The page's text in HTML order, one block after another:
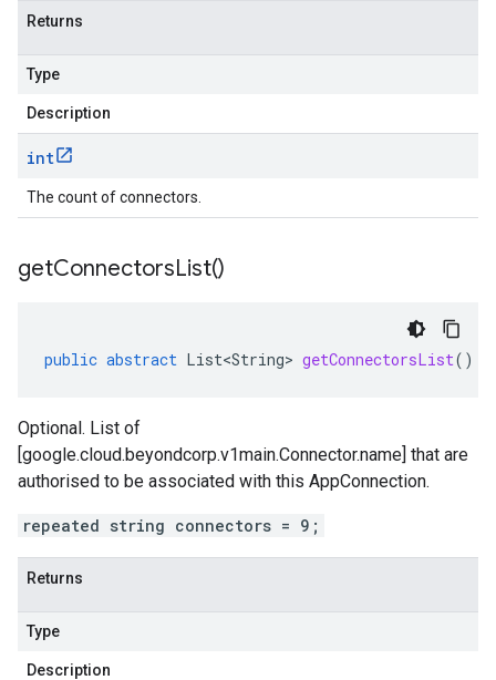
Returns
Type
Description
int
The count of connectors.
getConnectorsList()
public abstract List<String> getConnectorsList()
Optional. List of
[google.cloud.beyondcorp.v1main.Connector.name] that are
authorised to be associated with this AppConnection.
repeated string connectors = 9;
Returns
Type
Description